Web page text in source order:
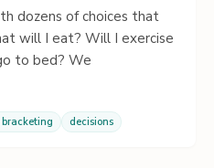
dozens of choices that
will I eat? Will I exercise
to bed? We
decisions